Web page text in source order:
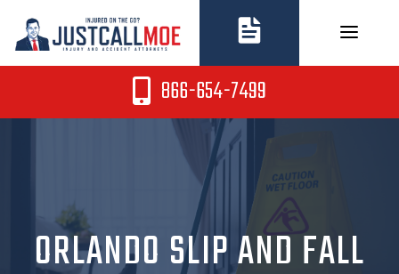
content
866-654-7499
ORLANDO SLIP AND FALL